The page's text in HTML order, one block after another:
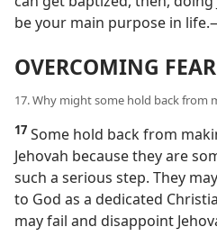
be your main purpose in
OVERCOMING
17. Why might some hold back from
17 Some hold back from
Jehovah because they are
such a serious step. They
to God as a dedicated
may fail and disappoint